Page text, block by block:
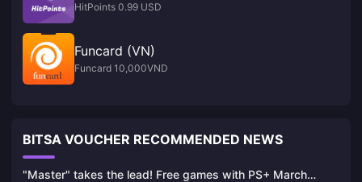
HitPoints 0.99 USD
Funcard (VN)
Funcard 10,000VND
BITSA VOUCHER RECOMMENDED NEWS
"Master" takes the lead! Free games with PS+ March